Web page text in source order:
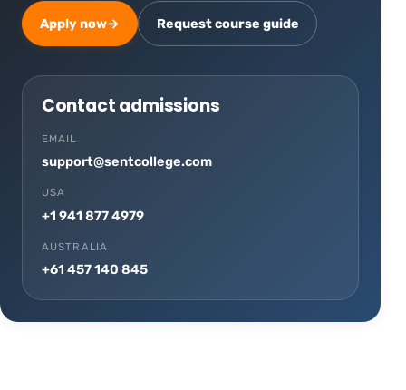
Apply now→ Request course guide
Contact admissions
EMAIL
support@sentcollege.com
USA
+1 941 877 4979
AUSTRALIA
+61 457 140 845